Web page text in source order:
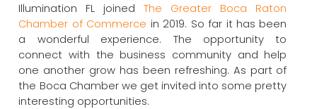
Illumination FL joinedThe Greater Boca Raton
Chamber of Commerce in 2019. So far it has been
a wonderful experience. The opportunity to
connect with the business community and help
one another grow has been refreshing. As part of
the Boca Chamber we get invited into some pretty
interesting opportunities.